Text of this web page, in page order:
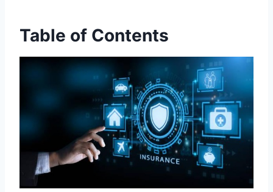
Table of Contents